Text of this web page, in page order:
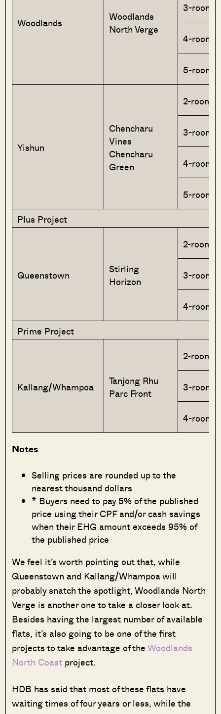
Woodlands
Woodlands
North Verge
3-room
4-room
5-room
Yishun
Chencharu
Vines
Chencharu
Green
2-room
3-room
4-room
5-room
Plus Project
Queenstown
Stirling
Horizon
2-room
3-room
4-room
Prime Project
Kallang/Whampoa
Tanjong Rhu
Parc Front
2-room
3-room
4-room
Notes
Selling prices are rounded up to the
nearest thousand dollars
* Buyers need to pay 5% of the published
price using their CPF and/or cash savings
when their EHG amount exceeds 95% of
the published price
We feel it’s worth pointing out that, while
Queenstown and Kallang/Whampoa will
probably snatch the spotlight, Woodlands North
Verge is another one to take a closer look at.
Besides having the largest number of available
flats, it’s also going to be one of the first
projects to take advantage of the Woodlands
North Coast project.
HDB has said that most of these flats have
waiting times of four years or less, while the